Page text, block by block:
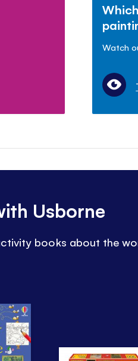
Watch
Usborne
books about the